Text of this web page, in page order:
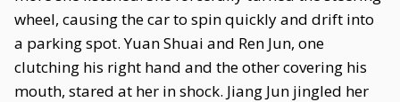
wheel, causing the car to spin quickly and drift into
a parking spot. Yuan Shuai and Ren Jun, one
clutching his right hand and the other covering his
mouth, stared at her in shock. Jiang Jun jingled her